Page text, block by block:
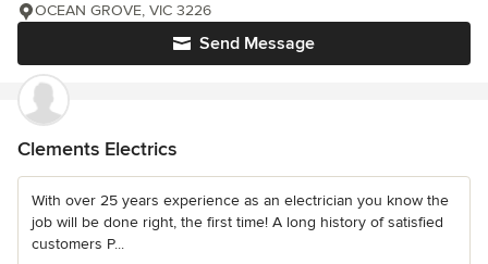
Send Message
OCEAN GROVE, VIC 3226
Clements Electrics
With over 25 years experience as an electrician you know the
job will be done right, the first time! A long history of satisfied
customers P...